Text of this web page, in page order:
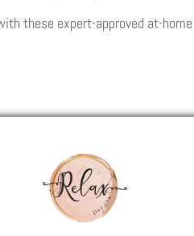
these expert-approved at-